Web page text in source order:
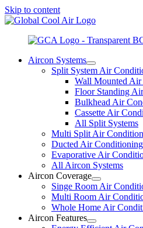
Skip to content
Aircon Systems
Split System Air
Wall Mounted
Floor Standing
Bulkhead Air
Cassette Air
All Split Systems
Multi Split Air
Ducted Air Conditioning
Evaporative Air
All Aircon Systems
Aircon Coverage
Singe Room Air
Multi Room Air
Whole Home Air
Aircon Features